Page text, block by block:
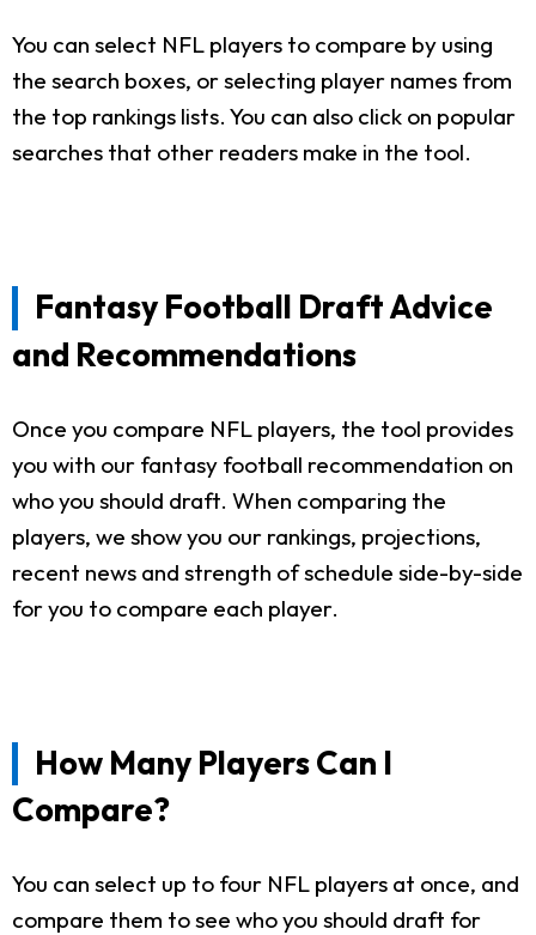
You can select NFL players to compare by using
the search boxes, or selecting player names from
the top rankings lists. You can also click on popular
searches that other readers make in the tool.
Fantasy Football Draft Advice
and Recommendations
Once you compare NFL players, the tool provides
you with our fantasy football recommendation on
who you should draft. When comparing the
players, we show you our rankings, projections,
recent news and strength of schedule side-by-side
for you to compare each player.
How Many Players Can I
Compare?
You can select up to four NFL players at once, and
compare them to see who you should draft for